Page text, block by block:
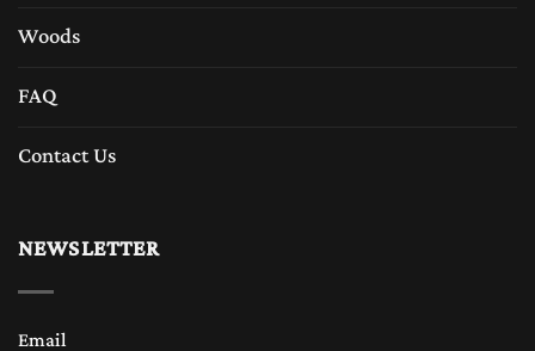
Woods
FAQ
Contact Us
NEWSLETTER
Email